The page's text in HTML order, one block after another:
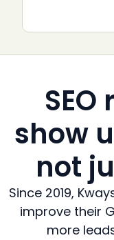
show
not
Since 2019,
improve their
more